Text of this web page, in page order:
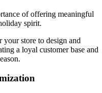
of offering meaningful
spirit.
your store to design and
a loyal customer base and